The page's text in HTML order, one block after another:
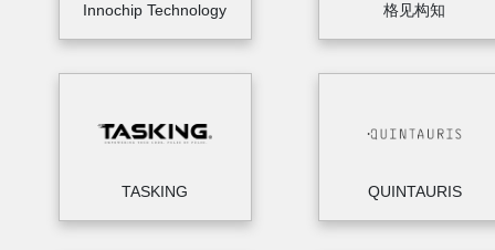
Innochip Technology 格见构知
TASKING QUINTAURIS